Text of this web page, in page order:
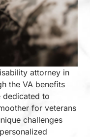
attorney in
the VA benefits
dedicated to
for veterans
challenges